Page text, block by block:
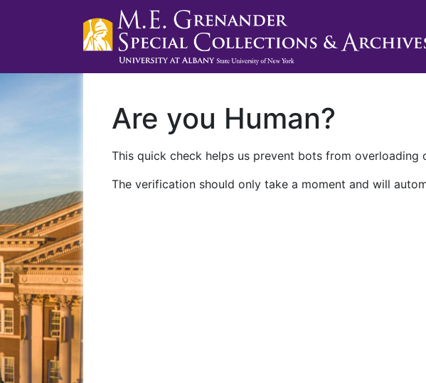
Are you Human?
This quick check helps us prevent bots from overloading
The verification should only take a moment and will